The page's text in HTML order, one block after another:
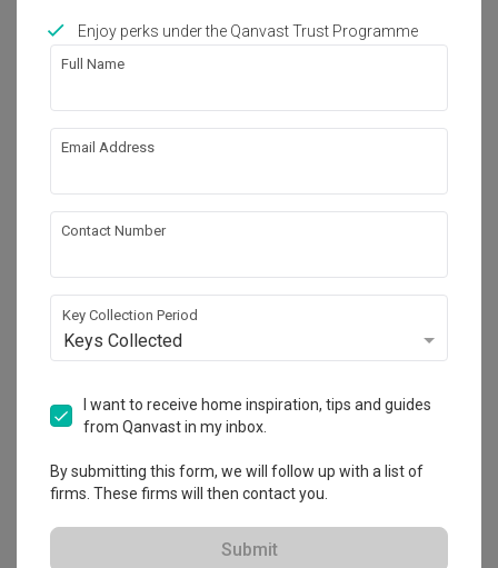
Senja Close
View Project
Explore more ideas
Platform Bed
Service Yard
Modern -styleHDB Bedroom Senja Close Interior Designer
Yang's Inspiration Design.
Bedroom
Renovation Ideas
page. Alternatively, view more home photos by
Enjoy perks under the Qanvast Trust Programme
Full Name
Email Address
Contact Number
Key Collection Period
Keys Collected
I want to receive home inspiration, tips and guides
from Qanvast in my inbox.
By submitting this form, we will follow up with a list of
firms. These firms will then contact you.
Submit